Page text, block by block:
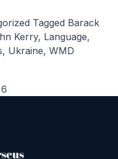
Tagged Barack
Kerry, Language,
, Ukraine, WMD